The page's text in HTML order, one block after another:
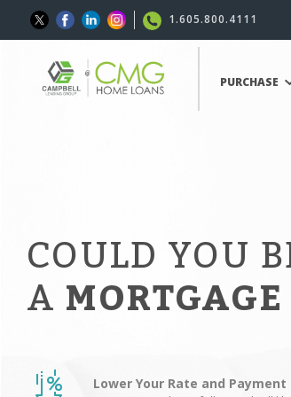
1.605.800.4111
PURCHASE
COULD YOU
A
Lower Your Rate and Payment